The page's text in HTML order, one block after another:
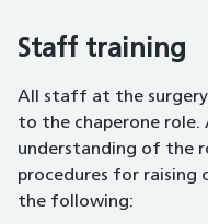
Staff training
All staff at the
to the chaperone role.
understanding of the
procedures for raising
the following: